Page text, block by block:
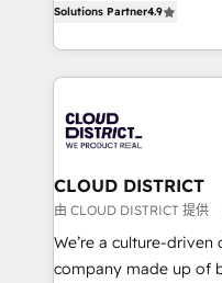
Platform Migration
Year LATAM 2022,
business with
you grow faster,
力で顧客フロント業務を再設計
をする会社か？
トを組み込んだ顧客フ
ィブ・エージェンシー
門が分立する組織で、
を、CRMを軸とした全
思決定者・PMO・現場担
HubSpot導入・活用支
GTMの見える化・自動
Solutions Partner4.9
CLOUD DISTRICT
由 CLOUD DISTRICT 提供
We’re a culture-
company made up of